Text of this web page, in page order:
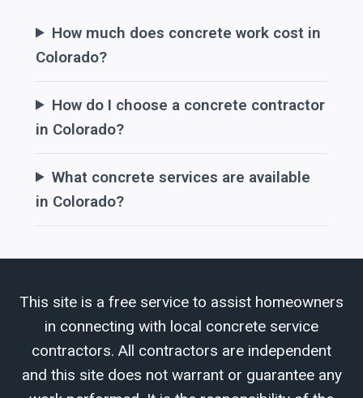
How much does concrete work cost in
Colorado?
How do I choose a concrete contractor
in Colorado?
What concrete services are available
in Colorado?
This site is a free service to assist homeowners
in connecting with local concrete service
contractors. All contractors are independent
and this site does not warrant or guarantee any